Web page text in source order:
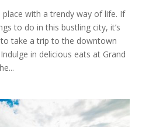
place with a trendy way of life. If
to do in this bustling city, it’s
take a trip to the downtown
in delicious eats at Grand